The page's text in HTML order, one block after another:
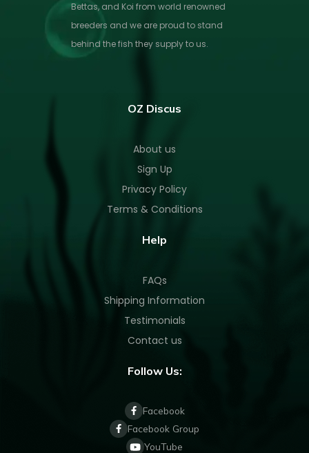
Bettas, and Koi from world renowned
breeders and we are proud to stand
behind the fish they supply to us.
OZ Discus
About us
Sign Up
Privacy Policy
Terms & Conditions
Help
FAQs
Shipping Information
Testimonials
Contact us
Follow Us:
Facebook
Facebook Group
YouTube